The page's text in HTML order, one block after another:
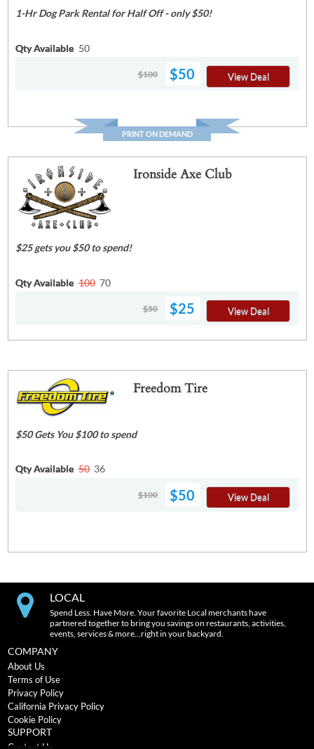
1-Hr Dog Park Rental for Half Off - only $50!
Qty Available 50
$100 $50 View Deal
PRINT ON DEMAND
Ironside Axe Club
$25 gets you $50 to spend!
Qty Available 100 70
$50 $25 View Deal
Freedom Tire
$50 Gets You $100 to spend
Qty Available 50 36
$100 $50 View Deal
LOCAL
Spend Less. Have More. Your favorite Local merchants have
partnered together to bring you savings on restaurants, activities,
events, services & more…right in your backyard.
COMPANY
About Us
Terms of Use
Privacy Policy
California Privacy Policy
Cookie Policy
SUPPORT